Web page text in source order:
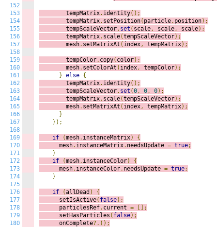
152
153
154
155
156
157
158
159
160
161
162
163
164
165
166
167
168
169
170
171
172
173
174
175
176
177
178
179
180
        tempMatrix
. identity();
        tempMatrix
. setPosition( particle. position);
        tempScaleVector
. set ( scale, scale, scale);
        tempMatrix
. scale(tempScaleVector);
        mesh
. setMatrixAt ( index, tempMatrix);
        tempColor
. copy( color);
        mesh
. setColorAt ( index, tempColor);
} else {
        tempMatrix
. identity();
        tempScaleVector
. set (0, 0, 0);
        tempMatrix
. scale(tempScaleVector);
        mesh
. setMatrixAt ( index, tempMatrix);
}
});
if (mesh. instanceMatrix)
{
      mesh
. instanceMatrix. needsUpdate = true;
}
if
(mesh. instanceColor)
{
      mesh
. instanceColor. needsUpdate = true;
}
if (allDead )
{
      setIsActive
( false);
      particlesRef
. current =
[];
      setHasParticles
( false);
      onComplete
?.();